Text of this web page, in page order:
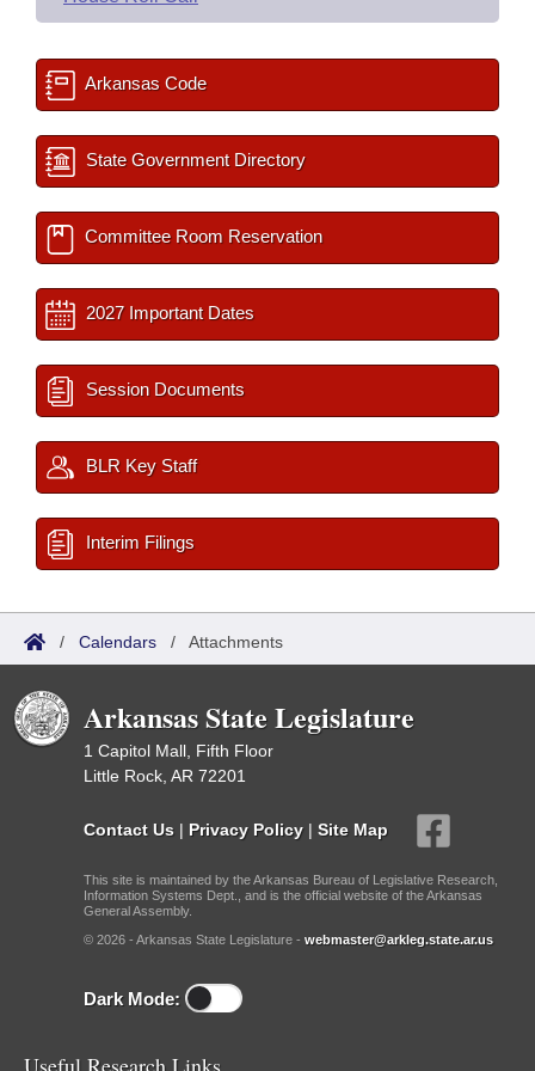
Arkansas Code
State Government Directory
Committee Room Reservation
2027 Important Dates
Session Documents
BLR Key Staff
Interim Filings
/ Calendars / Attachments
Arkansas State Legislature
1 Capitol Mall, Fifth Floor
Little Rock, AR 72201
Contact Us | Privacy Policy | Site Map
This site is maintained by the Arkansas Bureau of Legislative Research,
Information Systems Dept., and is the official website of the Arkansas
General Assembly.
© 2026 - Arkansas State Legislature - webmaster@arkleg.state.ar.us
Dark Mode: